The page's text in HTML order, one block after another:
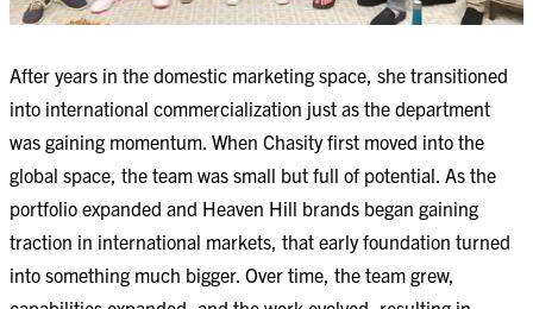
After years in the domestic marketing space, she transitioned
into international commercialization just as the department
was gaining momentum. When Chasity first moved into the
global space, the team was small but full of potential. As the
portfolio expanded and Heaven Hill brands began gaining
traction in international markets, that early foundation turned
into something much bigger. Over time, the team grew,